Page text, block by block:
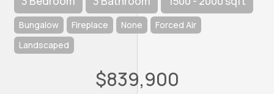
Bungalow Fireplace None
Forced Air
Landscaped
$839,900